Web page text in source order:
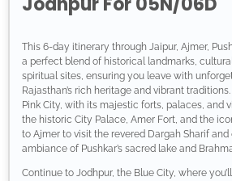
This 6-day itinerary through Jaipur, Ajmer,
a perfect blend of historical landmarks,
spiritual sites, ensuring you leave with
Rajasthan’s rich heritage and vibrant
Pink City, with its majestic forts, palaces, and
the historic City Palace, Amer Fort, and the
to Ajmer to visit the revered Dargah Sharif
ambiance of Pushkar’s sacred lake and
Continue to Jodhpur, the Blue City, where